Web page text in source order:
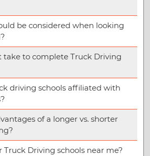
be considered when looking
take to complete Truck Driving
driving schools affiliated with
of a longer vs. shorter
Truck Driving schools near me?